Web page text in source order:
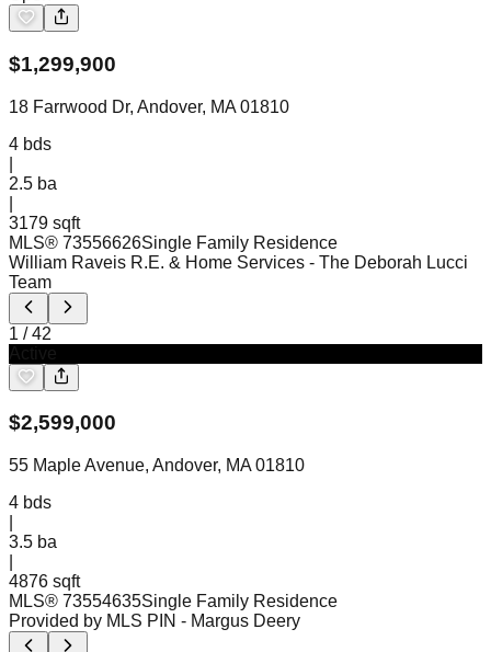
$1,299,900
18 Farrwood Dr, Andover, MA 01810
4 bds
2.5 ba
3179 sqft
MLS® 73556626Single Family Residence
William Raveis R.E. & Home Services - The Deborah Lucci
Team
1 /42
$2,599,000
55 Maple Avenue, Andover, MA 01810
4 bds
3.5 ba
4876 sqft
MLS® 73554635Single Family Residence
Provided by MLS PIN - Margus Deery